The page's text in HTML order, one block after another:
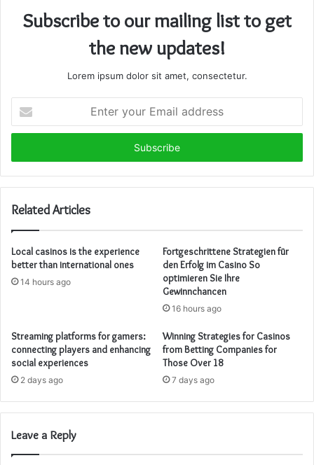
Subscribe to our mailing list to get
the new updates!
Lorem ipsum dolor sit amet, consectetur.
your
Email
Related Articles
Local casinos is the experience
better than international ones
14 hours ago
Fortgeschrittene Strategien für
den Erfolg im Casino So
optimieren Sie Ihre
Gewinnchancen
16 hours ago
Streaming platforms for gamers:
connecting players and enhancing
social experiences
2 days ago
Winning Strategies for Casinos
from Betting Companies for
Those Over 18
7 days ago
Leave a Reply